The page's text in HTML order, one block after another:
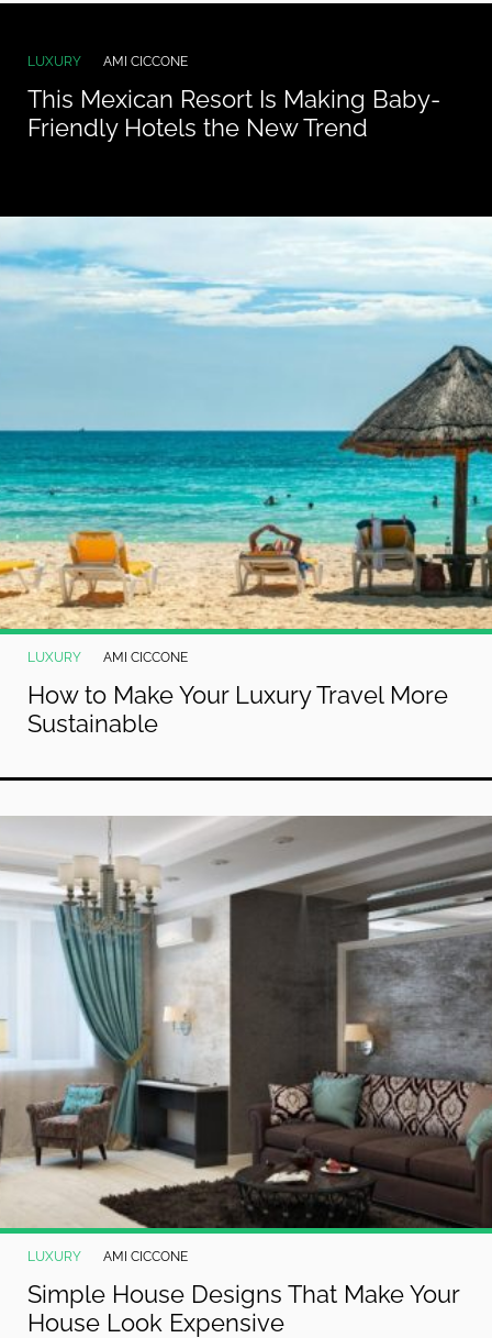
LUXURY AMI CICCONE
This Mexican Resort Is Making Baby-
Friendly Hotels the New Trend
LUXURY AMI CICCONE
How to Make Your Luxury Travel More
Sustainable
LUXURY AMI CICCONE
Simple House Designs That Make Your
House Look Expensive